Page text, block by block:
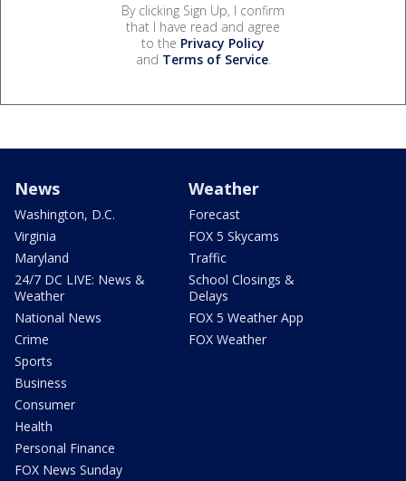
By clicking Sign Up, I confirm
that I have read and agree
to the Privacy Policy
and Terms of Service.
News
Washington, D.C.
Virginia
Maryland
24/7 DC LIVE: News &
Weather
National News
Crime
Sports
Business
Consumer
Health
Personal Finance
FOX News Sunday
Weather
Forecast
FOX 5 Skycams
Traffic
School Closings &
Delays
FOX 5 Weather App
FOX Weather